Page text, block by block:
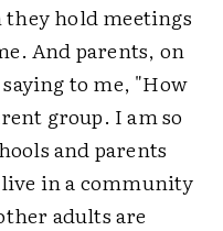
hold meetings
And parents, on
to me, "How
group. I am so
and parents
in a community
adults are